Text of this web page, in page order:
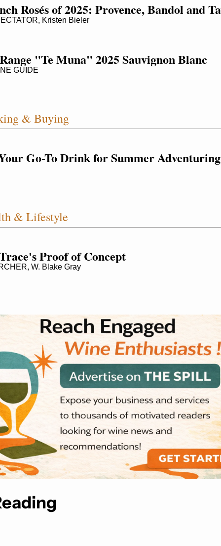
Rosés of 2025: Provence, Bandol and
Kristen Bieler
"Te Muna" 2025 Sauvignon Blanc
GUIDE
& Buying
Go-To Drink for Summer
& Lifestyle
Proof of Concept
W. Blake Gray